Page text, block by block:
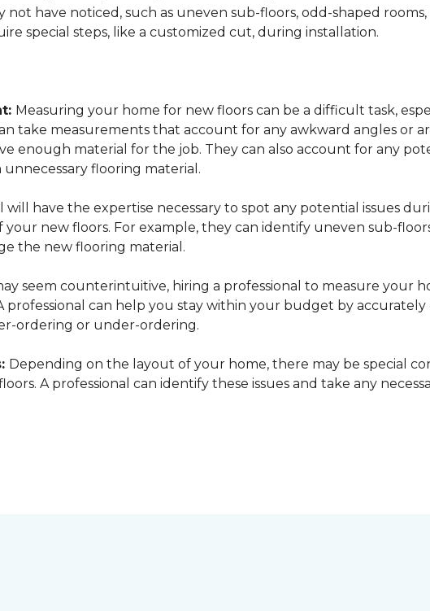
have noticed, such as uneven sub-floors, odd-shaped
special steps, like a customized cut, during installation.
Measuring your home for new floors can be a difficult task,
take measurements that account for any awkward angles or
enough material for the job. They can also account for any
flooring material.
will have the expertise necessary to spot any potential issues
new floors. For example, they can identify uneven sub-
the new flooring material.
seem counterintuitive, hiring a professional to measure your
professional can help you stay within your budget by
ordering or under-ordering.
Depending on the layout of your home, there may be special
A professional can identify these issues and take any